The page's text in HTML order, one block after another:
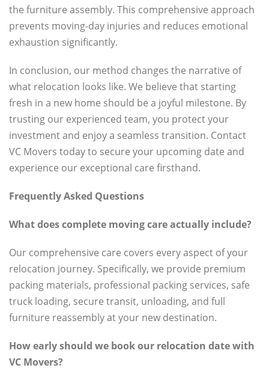
the furniture assembly. This comprehensive approach
prevents moving-day injuries and reduces emotional
exhaustion significantly.
In conclusion, our method changes the narrative of
what relocation looks like. We believe that starting
fresh in a new home should be a joyful milestone. By
trusting our experienced team, you protect your
investment and enjoy a seamless transition. Contact
VC Movers today to secure your upcoming date and
experience our exceptional care firsthand.
Frequently Asked Questions
What does complete moving care actually include?
Our comprehensive care covers every aspect of your
relocation journey. Specifically, we provide premium
packing materials, professional packing services, safe
truck loading, secure transit, unloading, and full
furniture reassembly at your new destination.
How early should we book our relocation date with
VC Movers?